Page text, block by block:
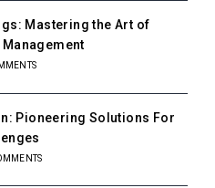
Mastering the Art of
Pioneering Solutions For